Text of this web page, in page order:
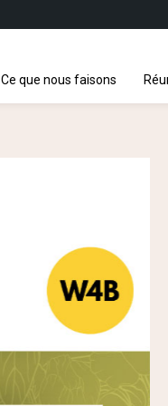
Ce que nous faisons